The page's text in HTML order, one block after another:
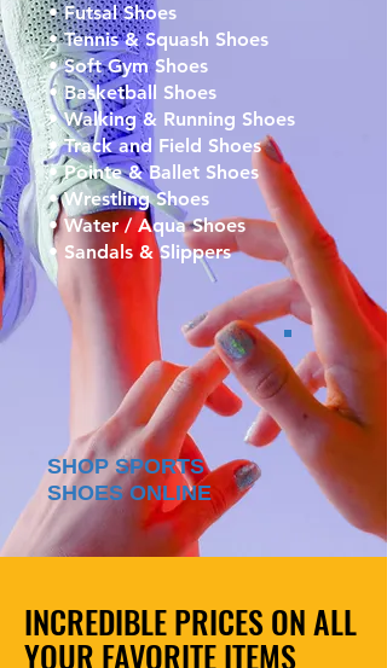
• Futsal Shoes
• Tennis & Squash Shoes
• Soft Gym Shoes
• Basketball Shoes
• Walking & Running Shoes
• Track and Field Shoes
• Pointe & Ballet Shoes
• Wrestling Shoes
• Water / Aqua Shoes
• Sandals & Slippers
SHOP SPORTS
SHOES ONLINE
INCREDIBLE PRICES ON ALL
YOUR FAVORITE ITEMS